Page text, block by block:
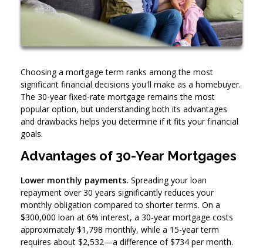
Choosing a mortgage term ranks among the most
significant financial decisions you'll make as a homebuyer.
The 30-year fixed-rate mortgage remains the most
popular option, but understanding both its advantages
and drawbacks helps you determine if it fits your financial
goals.
Advantages of 30-Year Mortgages
Lower monthly payments. Spreading your loan
repayment over 30 years significantly reduces your
monthly obligation compared to shorter terms. On a
$300,000 loan at 6% interest, a 30-year mortgage costs
approximately $1,798 monthly, while a 15-year term
requires about $2,532—a difference of $734 per month.